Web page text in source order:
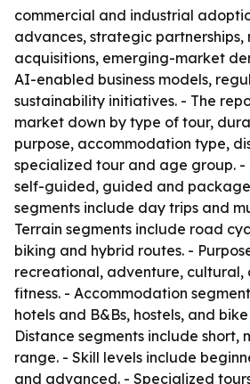
commercial and industrial
advances, strategic partnerships,
acquisitions, emerging-market
AI-enabled business models,
sustainability initiatives. - The
market down by type of tour,
purpose, accommodation type,
specialized tour and age group. -
self-guided, guided and
segments include day trips and
Terrain segments include road
biking and hybrid routes. -
recreational, adventure, cultural,
fitness. - Accommodation
hotels and B&Bs, hostels, and
Distance segments include short,
range. - Skill levels include
and advanced. - Specialized